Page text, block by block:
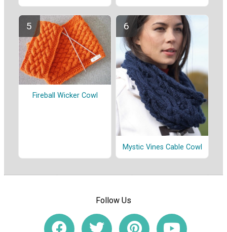
Fireball Wicker Cowl
Mystic Vines Cable Cowl
Follow Us